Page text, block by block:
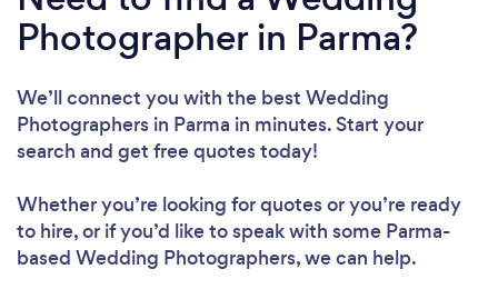
Photographer in Parma?
We’ll connect you with the best Wedding
Photographers in Parma in minutes. Start your
search and get free quotes today!
Whether you’re looking for quotes or you’re ready
to hire, or if you’d like to speak with some Parma-
based Wedding Photographers, we can help.